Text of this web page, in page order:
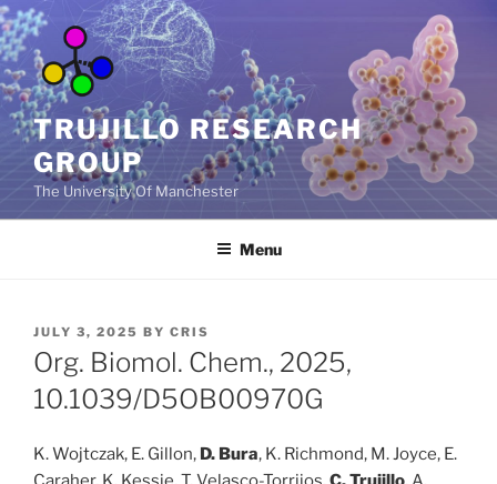
Skip
to
content
TRUJILLO RESEARCH
GROUP
The University Of Manchester
Menu
POSTED
ON
JULY 3, 2025 BY CRIS
Org. Biomol. Chem., 2025,
10.1039/D5OB00970G
K. Wojtczak, E. Gillon, D. Bura, K. Richmond, M. Joyce, E.